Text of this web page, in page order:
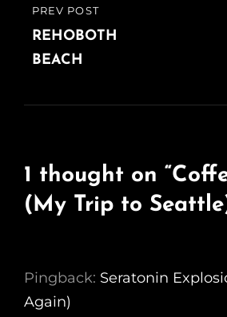
PREVIOUS
POST
PREV POST
REHOBOTH
BEACH
1 thought on “
(My Trip to
Pingback: Seratonin
Again)